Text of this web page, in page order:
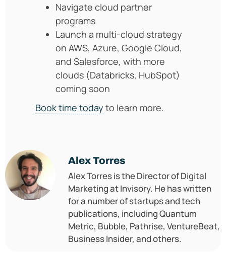
Navigate cloud partner
programs
Launch a multi-cloud strategy
on AWS, Azure, Google Cloud,
and Salesforce, with more
clouds (Databricks, HubSpot)
coming soon
Book time today to learn more.
Alex Torres
Alex Torres is the Director of Digital
Marketing at Invisory. He has written
for a number of startups and tech
publications, including Quantum
Metric, Bubble, Pathrise, VentureBeat,
Business Insider, and others.